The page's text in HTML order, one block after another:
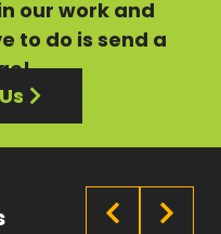
ourwork and
to do is send a